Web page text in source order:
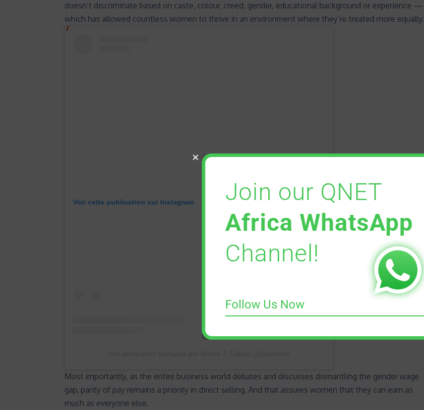
doesn’t discriminate based on caste, colour, creed, gender, educational background or experience —
which has allowed countless women to thrive in an environment where they’re treated more equally.
Voir cette publication sur Instagram
Most importantly, as the entire business world debates and discusses dismantling the gender wage
gap, parity of pay remains a priority in direct selling. And that assures women that they can earn as
much as everyone else.
Join our QNET
Africa WhatsApp
Channel!
Follow Us Now